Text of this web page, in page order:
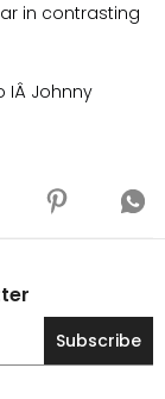
in contrasting
IÂ Johnny
Subscribe